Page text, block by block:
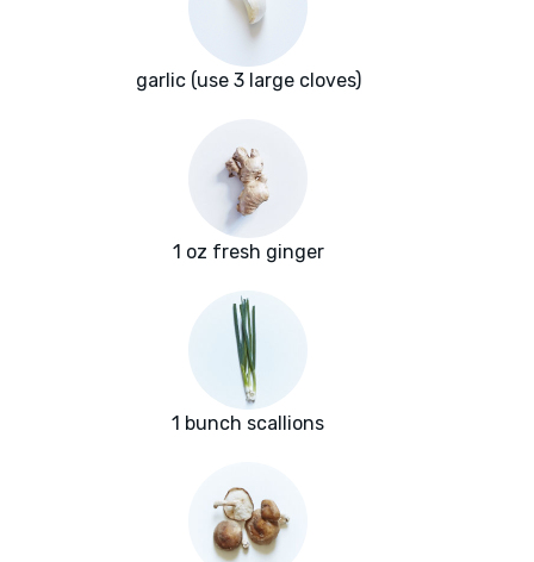
garlic (use 3 large cloves)
1 oz fresh ginger
1 bunch scallions